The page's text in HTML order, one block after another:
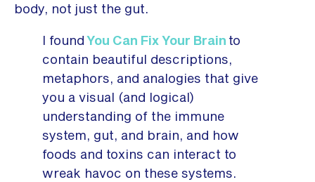
body, not just the gut.
I foundYou Can Fix Your Brain to
contain beautiful descriptions,
metaphors, and analogies that give
you a visual (and logical)
understanding of the immune
system, gut, and brain, and how
foods and toxins can interact to
wreak havoc on these systems.